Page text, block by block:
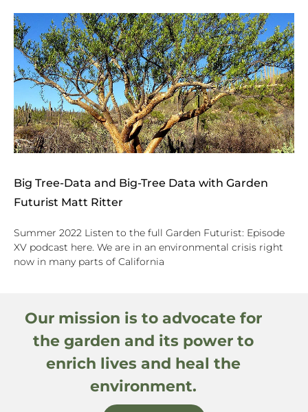
Big Tree-Data and Big-Tree Data with Garden
Futurist Matt Ritter
Summer 2022 Listen to the full Garden Futurist: Episode
XV podcast here. We are in an environmental crisis right
now in many parts of California
Our mission is to advocate for
the garden and its power to
enrich lives and heal the
environment.